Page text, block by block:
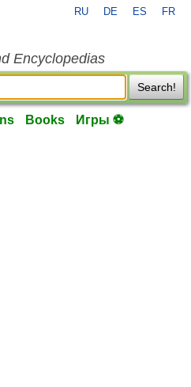
RU DE ES FR
Encyclopedias
Search!
Books Игры ⚽